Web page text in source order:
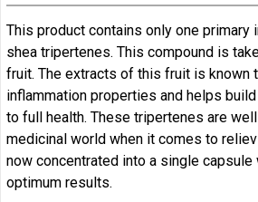
This product contains only one primary
shea tripertenes. This compound is
fruit. The extracts of this fruit is known
inflammation properties and helps
to full health. These tripertenes are
medicinal world when it comes to
now concentrated into a single
optimum results.